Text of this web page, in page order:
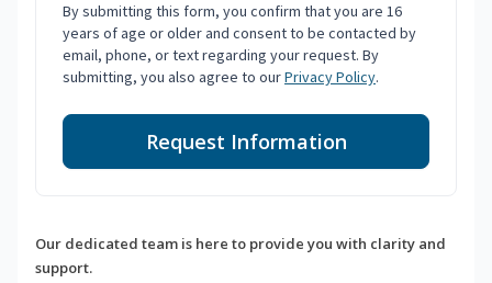
By submitting this form, you confirm that you are 16
years of age or older and consent to be contacted by
email, phone, or text regarding your request. By
submitting, you also agree to ourPrivacy Policy.
Request Information
Our dedicated team is here to provide you with clarity and
support.